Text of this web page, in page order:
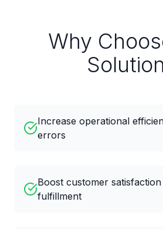
Why
Increase operational
errors
Boost customer
fulfillment